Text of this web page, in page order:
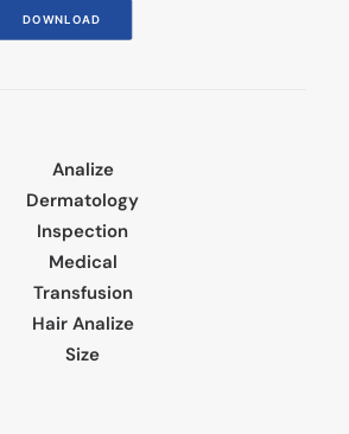
DOWNLOAD
Analize
Dermatology
Inspection
Medical
Transfusion
Hair Analize
Size